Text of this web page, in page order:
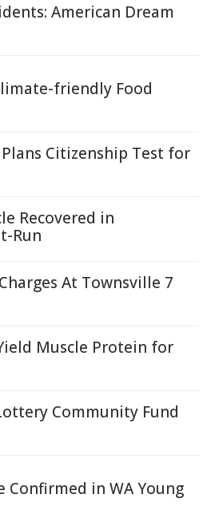
American Dream
friendly Food
Citizenship Test for
Recovered in
Run
At Townsville 7
Muscle Protein for
Community Fund
Confirmed in WA Young